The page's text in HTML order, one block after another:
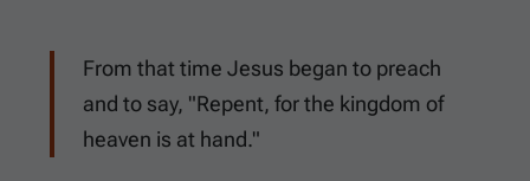
From that time Jesus began to preach
and to say, "Repent, for the kingdom of
heaven is at hand."